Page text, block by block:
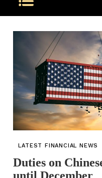
LATEST FINANCIAL NEWS
Duties on
until December